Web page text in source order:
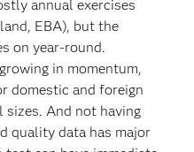
annual exercises
EBA), but the
on year-round.
in momentum,
domestic and foreign
And not having
quality data has major